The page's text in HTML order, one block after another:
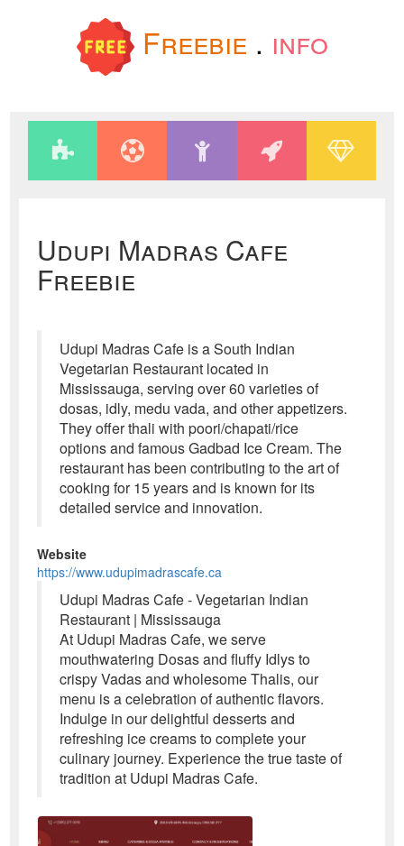
Freebie . info
Udupi Madras Cafe
Freebie
Udupi Madras Cafe is a South Indian
Vegetarian Restaurant located in
Mississauga, serving over 60 varieties of
dosas, idly, medu vada, and other appetizers.
They offer thali with poori/chapati/rice
options and famous Gadbad Ice Cream. The
restaurant has been contributing to the art of
cooking for 15 years and is known for its
detailed service and innovation.
Website
https://www.udupimadrascafe.ca
Udupi Madras Cafe - Vegetarian Indian
Restaurant | Mississauga
At Udupi Madras Cafe, we serve
mouthwatering Dosas and fluffy Idlys to
crispy Vadas and wholesome Thalis, our
menu is a celebration of authentic flavors.
Indulge in our delightful desserts and
refreshing ice creams to complete your
culinary journey. Experience the true taste of
tradition at Udupi Madras Cafe.